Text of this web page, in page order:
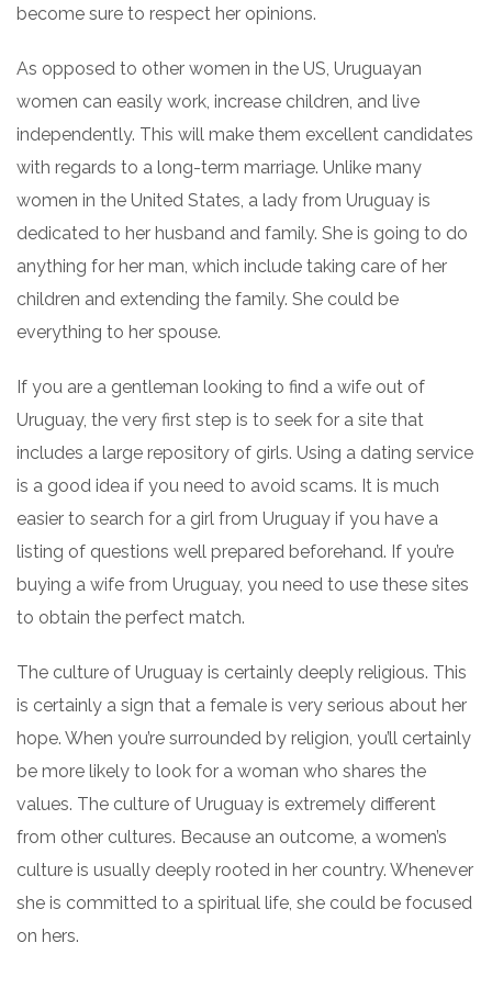
become sure to respect her opinions.
As opposed to other women in the US, Uruguayan
women can easily work, increase children, and live
independently. This will make them excellent candidates
with regards to a long-term marriage. Unlike many
women in the United States, a lady from Uruguay is
dedicated to her husband and family. She is going to do
anything for her man, which include taking care of her
children and extending the family. She could be
everything to her spouse.
If you are a gentleman looking to find a wife out of
Uruguay, the very first step is to seek for a site that
includes a large repository of girls. Using a dating service
is a good idea if you need to avoid scams. It is much
easier to search for a girl from Uruguay if you have a
listing of questions well prepared beforehand. If you’re
buying a wife from Uruguay, you need to use these sites
to obtain the perfect match.
The culture of Uruguay is certainly deeply religious. This
is certainly a sign that a female is very serious about her
hope. When you’re surrounded by religion, you’ll certainly
be more likely to look for a woman who shares the
values. The culture of Uruguay is extremely different
from other cultures. Because an outcome, a women’s
culture is usually deeply rooted in her country. Whenever
she is committed to a spiritual life, she could be focused
on hers.